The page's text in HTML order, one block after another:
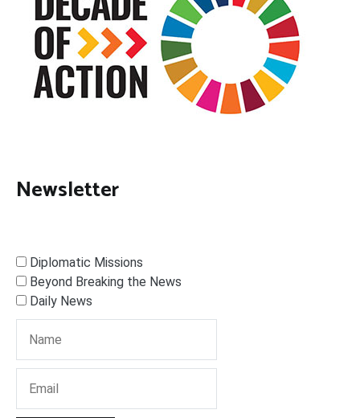
Newsletter
Diplomatic Missions
Beyond Breaking the News
Daily News